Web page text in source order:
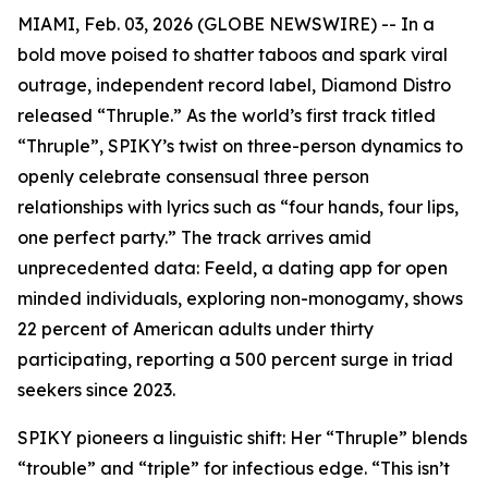
MIAMI, Feb. 03, 2026 (GLOBE NEWSWIRE) -- In a
bold move poised to shatter taboos and spark viral
outrage, independent record label, Diamond Distro
released “Thruple.” As the world’s first track titled
“Thruple”, SPIKY’s twist on three-person dynamics to
openly celebrate consensual three person
relationships with lyrics such as “four hands, four lips,
one perfect party.” The track arrives amid
unprecedented data: Feeld, a dating app for open
minded individuals, exploring non-monogamy, shows
22 percent of American adults under thirty
participating, reporting a 500 percent surge in triad
seekers since 2023.
SPIKY pioneers a linguistic shift: Her “Thruple” blends
“trouble” and “triple” for infectious edge. “This isn’t